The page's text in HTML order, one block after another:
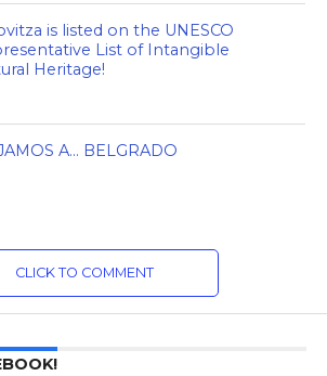
is listed on the UNESCO
List of Intangible
Heritage!
A… BELGRADO
CLICK TO COMMENT